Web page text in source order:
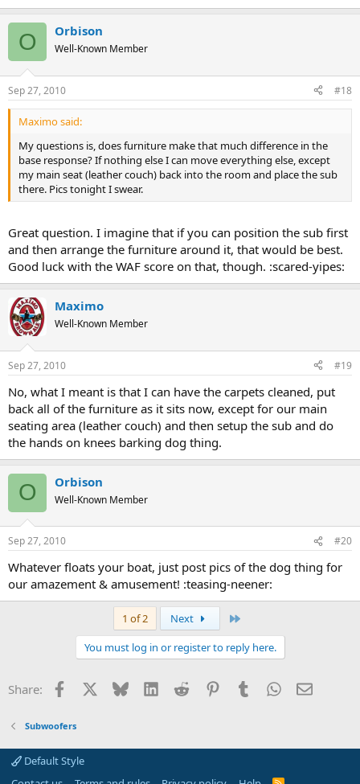
O Orbison
Well-Known Member
Sep 27, 2010 #18
Maximo said:
My questions is, does furniture make that much difference in the
base response? If nothing else I can move everything else, except
my main seat (leather couch) back into the room and place the sub
there. Pics tonight I swear.
Great question. I imagine that if you can position the sub first
and then arrange the furniture around it, that would be best.
Good luck with the WAF score on that, though. :scared-yipes:
Maximo
Well-Known Member
Sep 27, 2010 #19
No, what I meant is that I can have the carpets cleaned, put
back all of the furniture as it sits now, except for our main
seating area (leather couch) and then setup the sub and do
the hands on knees barking dog thing.
O Orbison
Well-Known Member
Sep 27, 2010 #20
Whatever floats your boat, just post pics of the dog thing for
our amazement & amusement! :teasing-neener:
1 of 2 Next
You must log in or register to reply here.
Share: Facebook Bluesky LinkedInReddit PinterestTumblrWhatsApp
Email
Subwoofers
Default Style